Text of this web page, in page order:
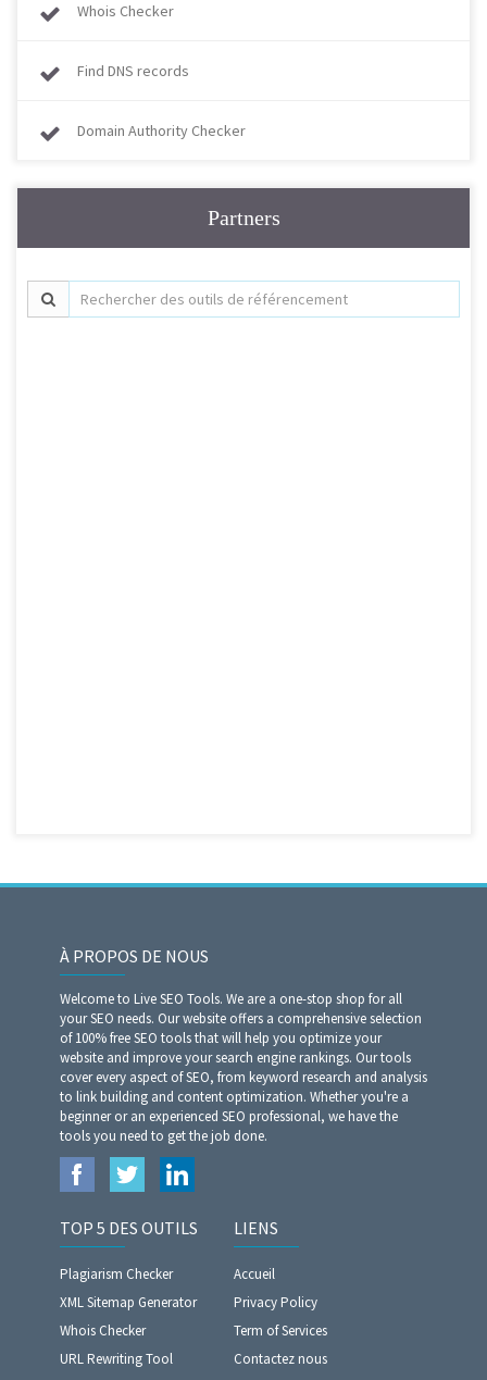
Whois Checker
Find DNS records
Domain Authority Checker
Partners
À PROPOS DE NOUS
Welcome to Live SEO Tools. We are a one-stop shop for all
your SEO needs. Our website offers a comprehensive selection
of 100% free SEO tools that will help you optimize your
website and improve your search engine rankings. Our tools
cover every aspect of SEO, from keyword research and analysis
to link building and content optimization. Whether you're a
beginner or an experienced SEO professional, we have the
tools you need to get the job done.
TOP 5 DES OUTILS
Plagiarism Checker
XML Sitemap Generator
Whois Checker
URL Rewriting Tool
LIENS
Accueil
Privacy Policy
Term of Services
Contactez nous